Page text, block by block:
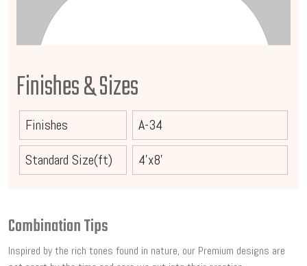
Finishes & Sizes
Finishes
A-34
Standard Size(ft)
4'x8'
Combination Tips
Inspired by the rich tones found in nature, our Premium designs are